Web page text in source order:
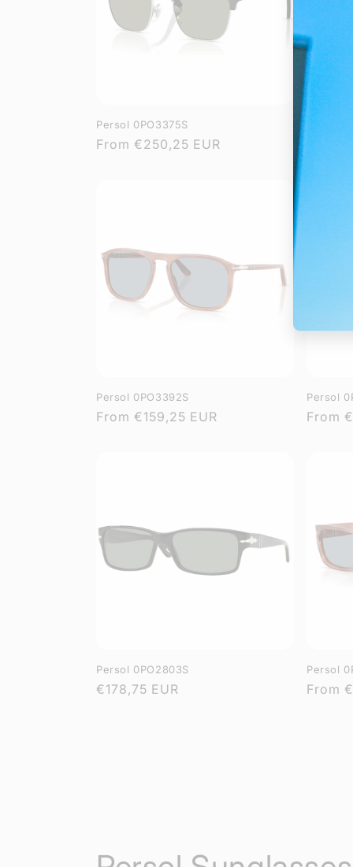
Persol 0PO3375S
Regular
From €250,25 EUR
Persol 0PO3392S
Regular
From €159,25 EUR
Persol
From
Persol 0PO2803S
Regular
€178,75 EUR
Persol
From